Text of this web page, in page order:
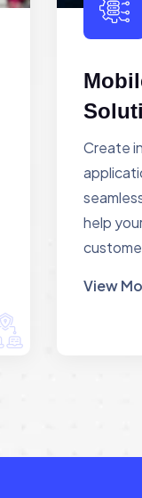
Create
help
View